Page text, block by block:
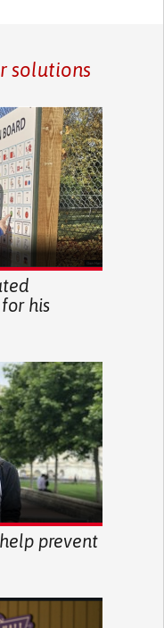
solutions
his
prevent